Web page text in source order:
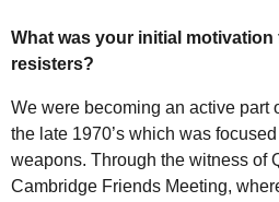
What was your initial
resisters?
We were becoming an active part
the late 1970’s which was
weapons. Through the witness of
Cambridge Friends Meeting,